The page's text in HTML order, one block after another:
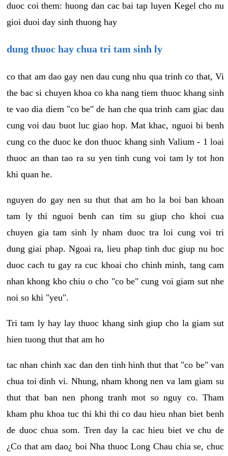
duoc coi them: huong dan cac bai tap luyen Kegel cho nu
gioi duoi day sinh thuong hay
dung thuoc hay chua tri tam sinh ly
co that am dao gay nen dau cung nhu qua trinh co that, Vi
the bac si chuyen khoa co kha nang tiem thuoc khang sinh
te vao dia diem "co be" de han che qua trinh cam giac dau
cung voi dau buot luc giao hop. Mat khac, nguoi bi benh
cung co the duoc ke don thuoc khang sinh Valium - 1 loai
thuoc an than tao ra su yen tinh cung voi tam ly tot hon
khi quan he.
nguyen do gay nen su thut that am ho la boi ban khoan
tam ly thi nguoi benh can tim su giup cho khoi cua
chuyen gia tam sinh ly nham duoc tra loi cung voi tri
dung giai phap. Ngoai ra, lieu phap tinh duc giup nu hoc
duoc cach tu gay ra cuc khoai cho chinh minh, tang cam
nhan khong kho chiu o cho "co be" cung voi giam sut nhe
noi so khi "yeu".
Tri tam ly hay lay thuoc khang sinh giup cho la giam sut
hien tuong thut that am ho
tac nhan chinh xac dan den tinh hinh thut that "co be" van
chua toi dinh vi. Nhung, nham khong nen va lam giam su
thut that ban nen phong tranh mot so nguy co. Tham
kham phu khoa tuc thi khi thi co dau hieu nhan biet benh
de duoc chua som. Tren day la cac hieu biet ve chu de
¿Co that am dao¿ boi Nha thuoc Long Chau chia se, chuc